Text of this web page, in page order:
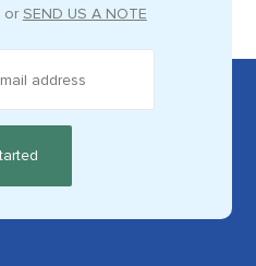
orSEND US A NOTE